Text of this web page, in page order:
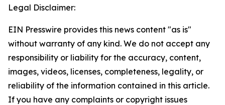
Legal Disclaimer:
EIN Presswire provides this news content "as is"
without warranty of any kind. We do not accept any
responsibility or liability for the accuracy, content,
images, videos, licenses, completeness, legality, or
reliability of the information contained in this article.
If you have any complaints or copyright issues